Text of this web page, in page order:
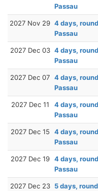
Passau
2027 Nov 29 4 days,
Passau
2027 Dec 03 4 days,
Passau
2027 Dec 07 4 days,
Passau
2027 Dec 11
4 days,
Passau
2027 Dec 15
4 days,
Passau
2027 Dec 19 4 days,
Passau
2027 Dec 23 5 days,